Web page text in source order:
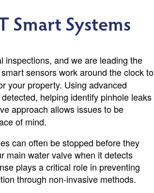
Smart Systems
inspections, and we are leading the
sensors work around the clock to
your property. Using advanced
helping identify pinhole leaks
approach allows issues to be
of mind.
can often be stopped before they
main water valve when it detects
plays a critical role in preventing
through non-invasive methods.